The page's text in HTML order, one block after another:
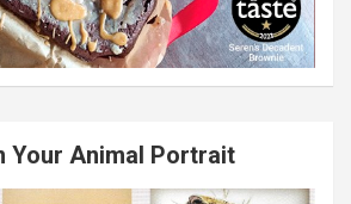
Your Animal Portrait